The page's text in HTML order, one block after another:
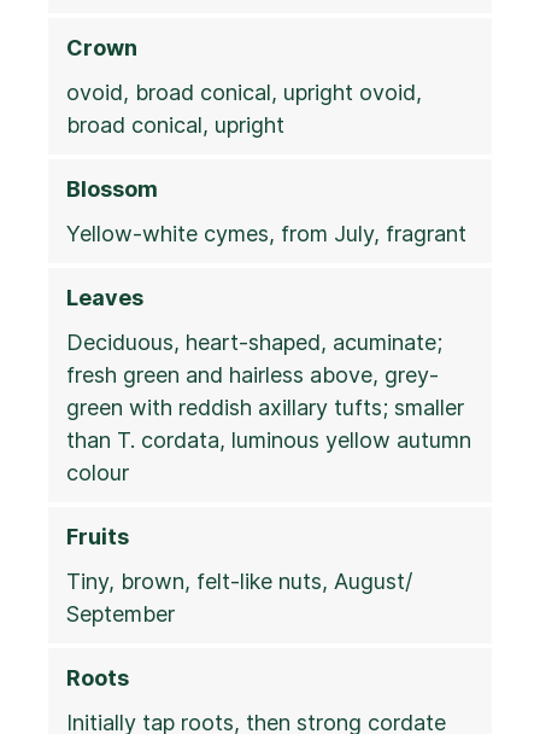
Crown
ovoid, broad conical, upright ovoid,
broad conical, upright
Blossom
Yellow-white cymes, from July, fragrant
Leaves
Deciduous, heart-shaped, acuminate;
fresh green and hairless above, grey-
green with reddish axillary tufts; smaller
than T. cordata, luminous yellow autumn
colour
Fruits
Tiny, brown, felt-like nuts, August/
September
Roots
Initially tap roots, then strong cordate